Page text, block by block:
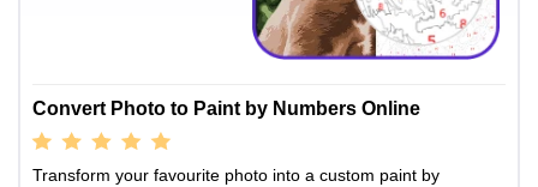
Convert Photo to Paint by Numbers Online
Transform your favourite photo into a custom paint by